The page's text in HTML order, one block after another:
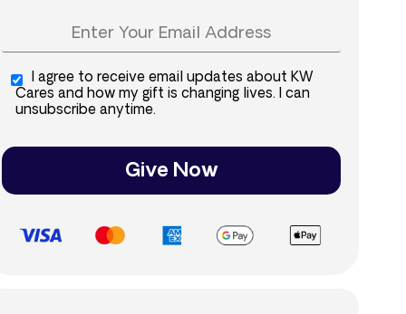
I agree to receive email updates about KW
Cares and how my gift is changing lives. I can
unsubscribe anytime.
Give Now